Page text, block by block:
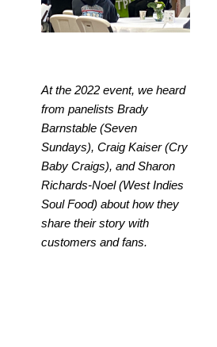
At the 2022 event, we heard
from panelists Brady
Barnstable (Seven
Sundays), Craig Kaiser (Cry
Baby Craigs), and Sharon
Richards-Noel (West Indies
Soul Food) about how they
share their story with
customers and fans.